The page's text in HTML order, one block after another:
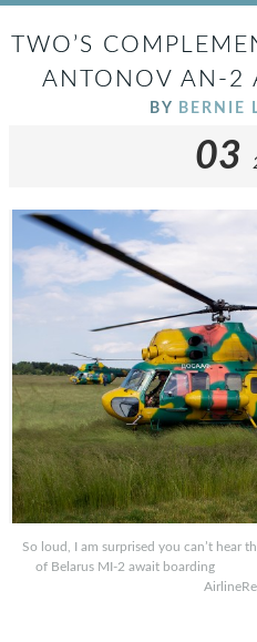
TWO’S
ANTONOV AN-2
BY BERNIE
03
So loud, I am surprised you can’t hear
of Belarus MI-2 await